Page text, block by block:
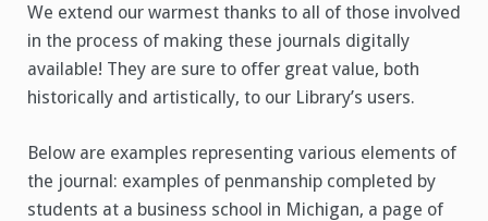
We extend our warmest thanks to all of those involved
in the process of making these journals digitally
available! They are sure to offer great value, both
historically and artistically, to our Library’s users.
Below are examples representing various elements of
the journal: examples of penmanship completed by
students at a business school in Michigan, a page of